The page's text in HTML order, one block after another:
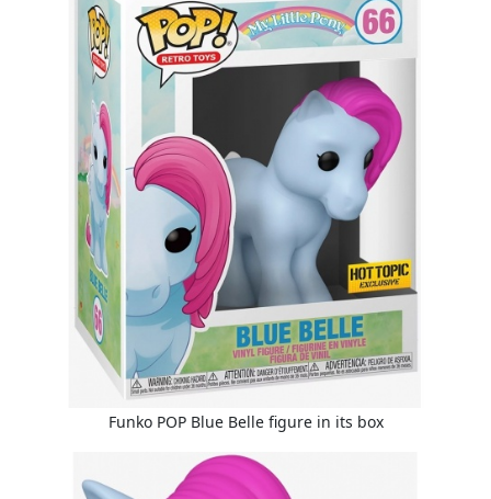
Funko POP Blue Belle figure in its box